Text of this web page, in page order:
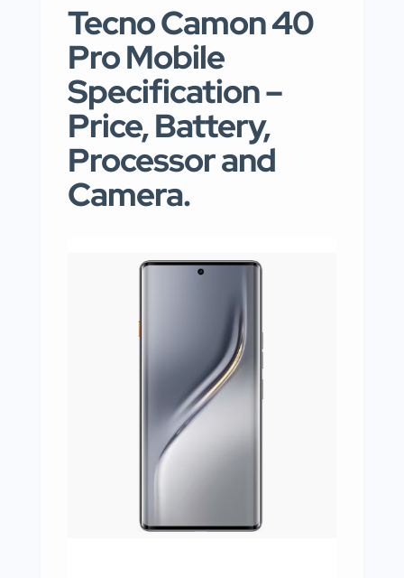
Tecno Camon 40
Pro Mobile
Specification –
Price, Battery,
Processor and
Camera.